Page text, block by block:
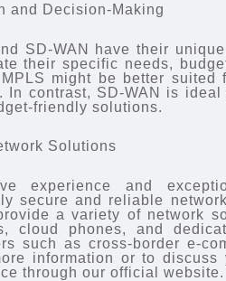
and Decision-Making
SD-WAN have their
their specific needs,
might be better suited
In contrast, SD-WAN is
friendly solutions.
Solutions
experience and
secure and reliable
a variety of network
cloud phones, and
such as cross-border e-
information or to
through our official website.